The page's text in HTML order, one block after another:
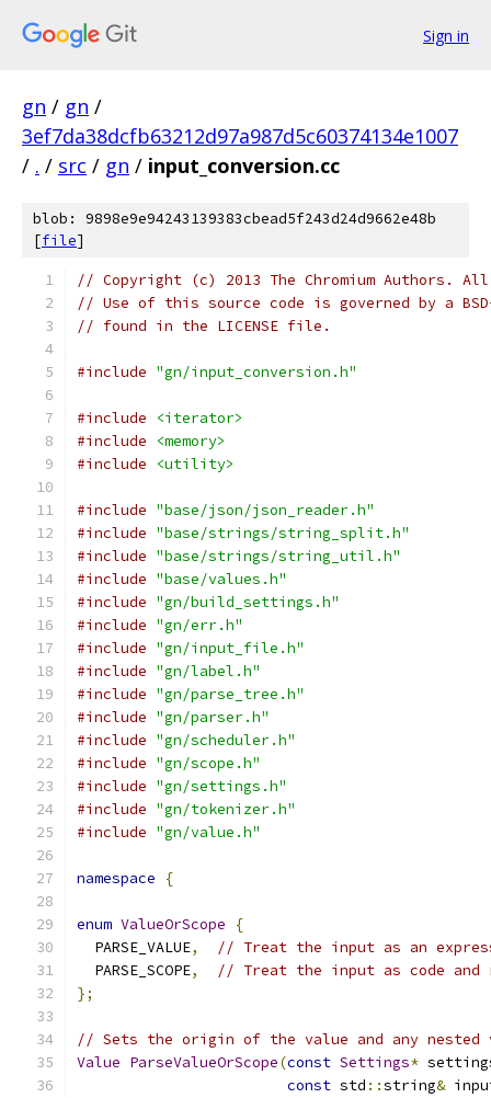
Sign in
gn / gn /
3ef7da38dcfb63212d97a987d5c60374134e1007
/ . / src / gn / input_conversion.cc
blob: 9898e9e94243139383cbead5f243d24d9662e48b
[file]
// Copyright (c) 2013 The Chromium Authors.
// Use of this source code is governed by a
// found in the LICENSE file.
#include "gn/input_conversion.h"
#include
<iterator>
#include
<memory>
#include
<utility>
#include "base/json/json_reader.h"
#include "base/strings/string_split.h"
#include "base/strings/string_util.h"
#include "base/values.h"
#include "gn/build_settings.h"
#include "gn/err.h"
#include "gn/input_file.h"
#include "gn/label.h"
#include "gn/parse_tree.h"
#include "gn/parser.h"
#include "gn/scheduler.h"
#include "gn/scope.h"
#include "gn/settings.h"
#include "gn/tokenizer.h"
#include "gn/value.h"
namespace {
enum ValueOrScope
{
  PARSE_VALUE
,
// Treat the input as an
  PARSE_SCOPE
,
// Treat the input as code
};
// Sets the origin of the value and any nested
Value ParseValueOrScope(const Settings*
const std ::string&